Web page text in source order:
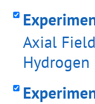
Axial
Hydrogen